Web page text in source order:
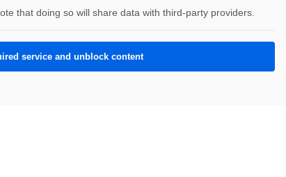
that doing so will share data with third-party providers.
service and unblock content